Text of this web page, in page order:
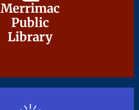
Merrimac
Public
Library
Merrimac
Public
Library